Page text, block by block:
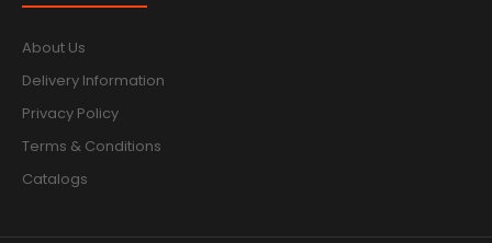
About Us
Delivery Information
Privacy Policy
Terms & Conditions
Catalogs